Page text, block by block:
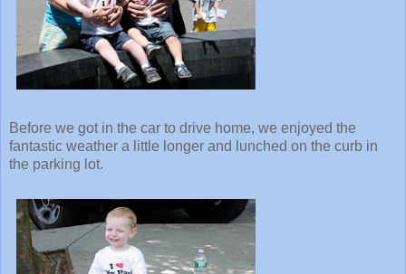
Before we got in the car to drive home, we enjoyed the
fantastic weather a little longer and lunched on the curb in
the parking lot.